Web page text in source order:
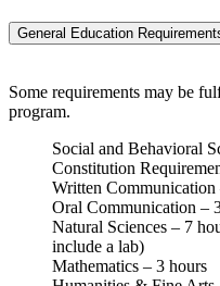
General Education
Some requirements may be
program.
Social and Behavioral
Constitution
Written Communication
Oral Communication –
Natural Sciences – 7
include a lab)
Mathematics – 3 hours